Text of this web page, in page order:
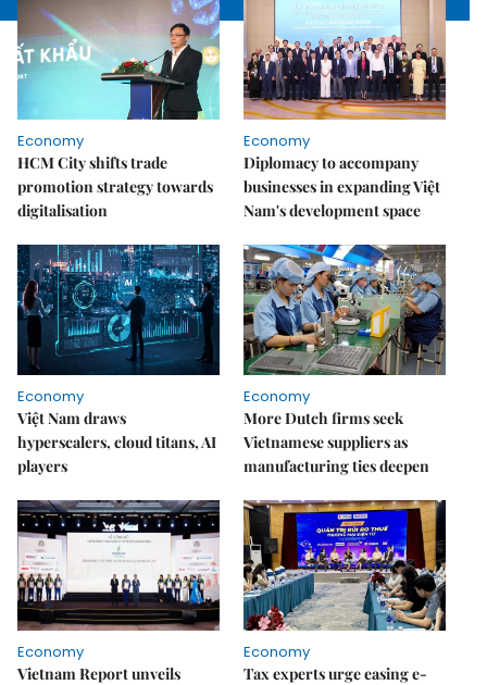
Economy
HCM City shifts trade
promotion strategy towards
digitalisation
Economy
Diplomacy to accompany
businesses in expanding Việt
Nam's development space
Economy
Việt Nam draws
hyperscalers, cloud titans, AI
players
Economy
More Dutch firms seek
Vietnamese suppliers as
manufacturing ties deepen
Economy
Vietnam Report unveils
Economy
Tax experts urge easing e-